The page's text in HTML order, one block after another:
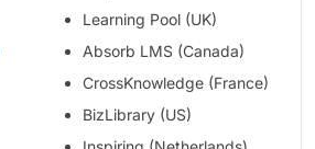
Learning Pool (UK)
Absorb LMS (Canada)
CrossKnowledge (France)
BizLibrary (US)